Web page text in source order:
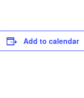
Add to calendar